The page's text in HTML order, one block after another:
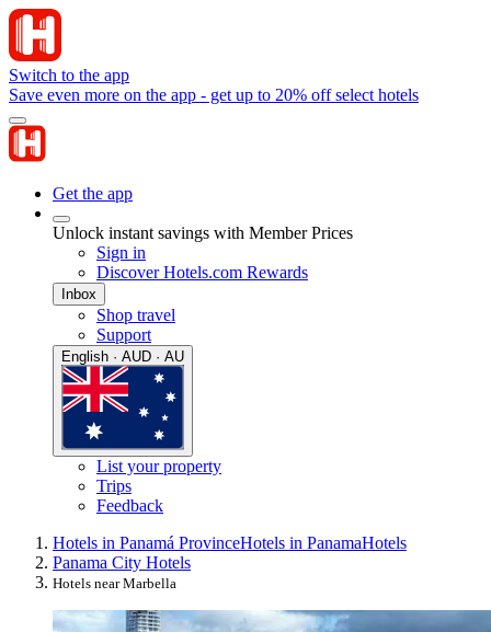
Switch to the app
Save even more on the app - get up to 20% off select hotels
Get the app
Unlock instant savings with Member Prices
Sign in
Discover Hotels.com Rewards
Inbox
Shop travel
Support
English · AUD · AU
List your property
Trips
Feedback
Hotels in Panamá ProvinceHotels in PanamaHotels
Panama City Hotels
Hotels near Marbella